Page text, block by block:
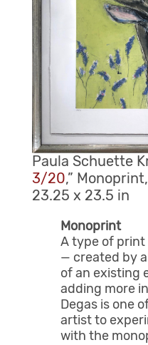
Paula Schuette
3/20,”
23.25 x 23.5 in
Monoprint
A type of
— created by
of an existing
adding more
Degas is one
artist to
with the